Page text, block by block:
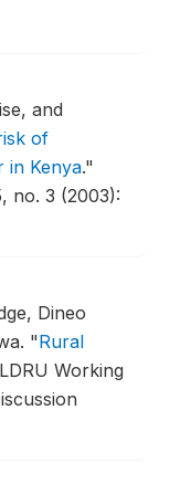
and
of
in Kenya."
no. 3 (2003):
Dineo
"Rural
Working